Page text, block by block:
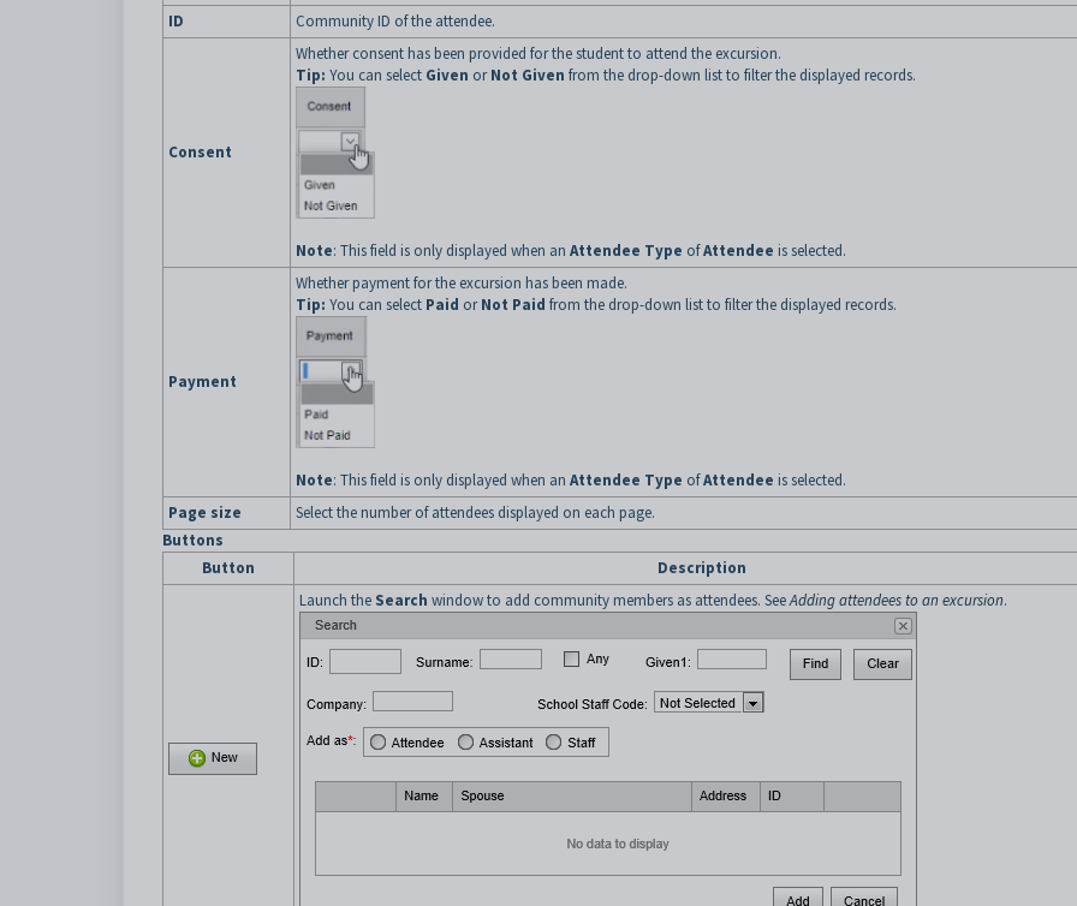
ID
Community ID of the attendee.
Consent
Whether consent has been provided for the student to attend the excursion.
Tip: You can select Given orNot Given from the drop-down list to filter the displayed records.
Note: This field is only displayed when an Attendee Type ofAttendee is selected.
Payment
Whether payment for the excursion has been made.
Tip: You can select Paid orNot Paid from the drop-down list to filter the displayed records.
Note: This field is only displayed when an Attendee Type ofAttendee is selected.
Page size
Select the number of attendees displayed on each page.
Buttons
Button
Description
Launch the Search window to add community members as attendees. SeeAdding attendees to an excursion.